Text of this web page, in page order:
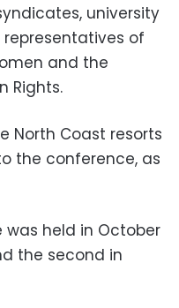
university
representatives of
and the
Rights.
North Coast resorts
the conference, as
was held in October
the second in